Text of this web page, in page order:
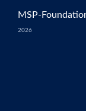
MSP-
2026